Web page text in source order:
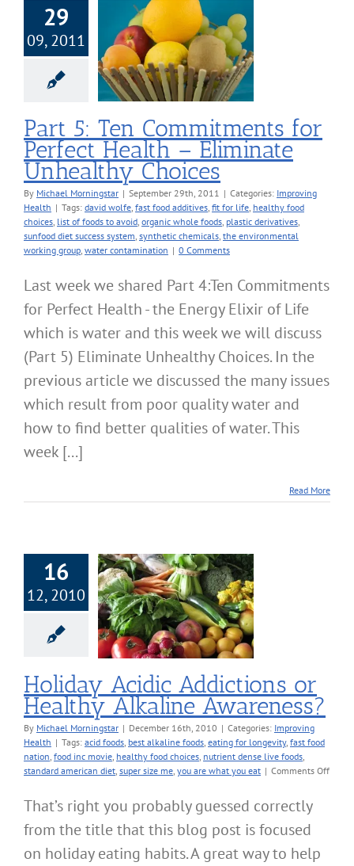
29
09, 2011
5: Ten
for
Health –
Unhealthy
Part 5: Ten Commitments for
Perfect Health – Eliminate
Unhealthy Choices
By Michael Morningstar | September 29th, 2011 | Categories: Improving
Health | Tags: david wolfe fast food additives fit for life healthy food
choices list of foods to avoid organic whole foods plastic derivatives
sunfood diet success system synthetic chemicals the environmental
working group water contamination | 0 Comments
Last week we shared Part 4:Ten Commitments
for Perfect Health - the Energy Elixir of Life
which is water and this week we will discuss
(Part 5) Eliminate Unhealthy Choices. In the
previous article we discussed the many issues
which result from poor quality water and
how to find better qualities of water. This
week [...]
Read More
16
12, 2010
Acidic
Awareness?
Holiday Acidic Addictions or
Healthy Alkaline Awareness?
By Michael Morningstar | December 16th, 2010 | Categories: Improving
Health | Tags: acid foods, best alkaline foods, eating for longevity, fast food
nation, food inc movie, healthy food choices, nutrient dense live foods,
standard american diet, super size me, you are what you eat | Comments Offon
That’s right you probably guessed correctly
from the title that this blog post is focused
on holiday eating habits. A great way to help